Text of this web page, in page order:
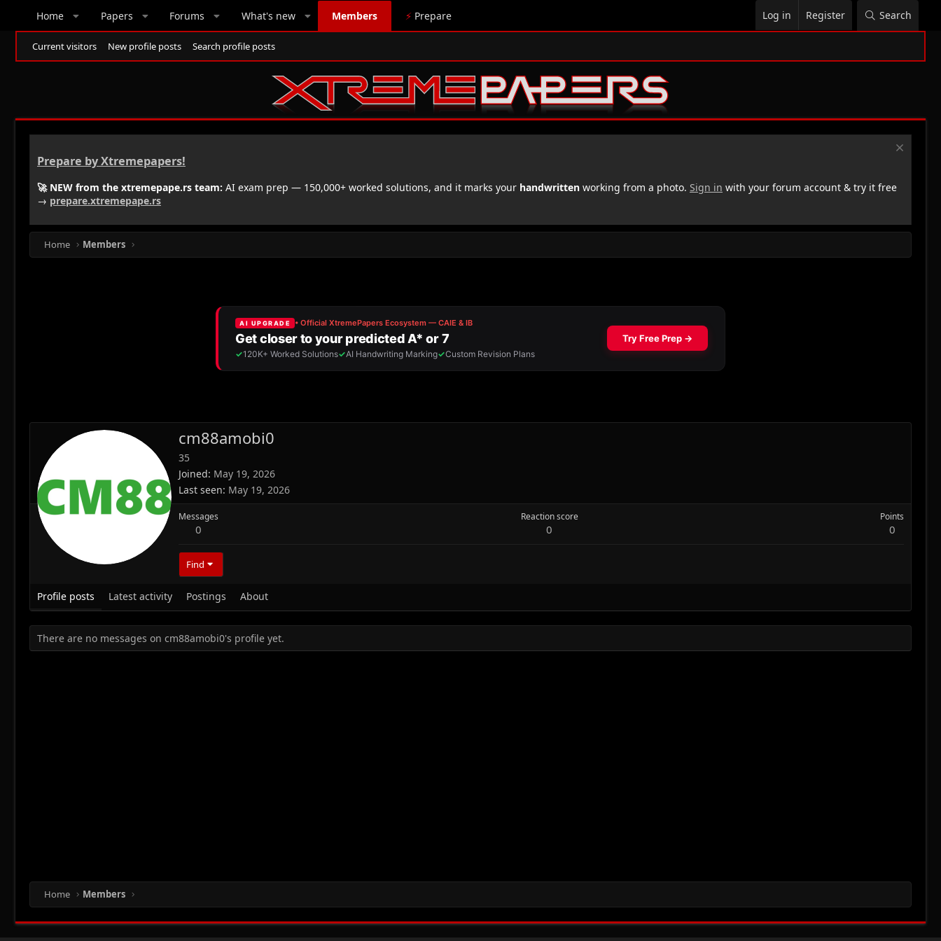
Home Papers Forums What's new Members ⚡ Prepare Log in Register Search
Current visitors New profile posts Search profile posts
Prepare by Xtremepapers!
🚀 NEW from the xtremepape.rs team: AI exam prep — 150,000+ worked solutions, and it marks your handwritten working from a photo. Sign in with your forum account & try it free
→ prepare.xtremepape.rs
Home Members
cm88amobi0
35
Joined May 19, 2026
Last seen May 19, 2026
Messages
0
Reaction score
0
Points
0
Find
Profile posts Latest activity Postings About
There are no messages on cm88amobi0's profile yet.
Home Members